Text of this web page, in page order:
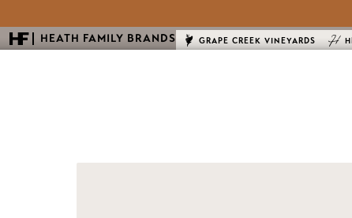
HEATH FAMILY BRANDS GRAPE CREEK VINEYARDS